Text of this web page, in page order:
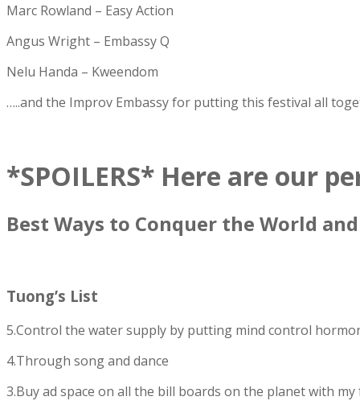
Marc Rowland – Easy Action
Angus Wright – Embassy Q
Nelu Handa – Kweendom
…..and the Improv Embassy for putting this festival all
*SPOILERS* Here are our
Best Ways to Conquer the World
Tuong’s List
5.Control the water supply by putting mind control
4.Through song and dance
3.Buy ad space on all the bill boards on the planet with my